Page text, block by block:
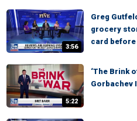
3:56
Greg
grocery
card
5:22
‘The Brink
Gorbachev